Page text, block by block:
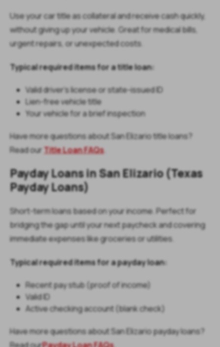
Use your car title as collateral and receive cash quickly,
without giving up your vehicle. Great for medical bills,
urgent repairs, or unexpected costs.
Typical required items for a title loan:
Valid driver’s license or state-issued ID
Lien-free vehicle title
Your vehicle for a brief inspection
Have more questions about San Elizario title loans?
Read our Title Loan FAQs.
Payday Loans in San Elizario (Texas
Payday Loans)
Short-term loans based on your income. Perfect for
bridging the gap until your next paycheck and covering
immediate expenses like groceries or utilities.
Typical required items for a payday loan:
Recent pay stub (proof of income)
Valid ID
Active checking account (blank check)
Have more questions about San Elizario payday loans?
Read ourPayday Loan FAQs.